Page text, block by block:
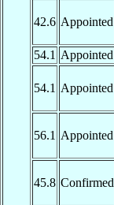
42.6 Appointed
54.1 Appointed
54.1 Appointed
56.1 Appointed
45.8 Confirmed